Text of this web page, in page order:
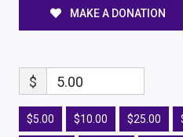
MAKE A DONATION
$ 5.00
$5.00 $10.00 $25.00